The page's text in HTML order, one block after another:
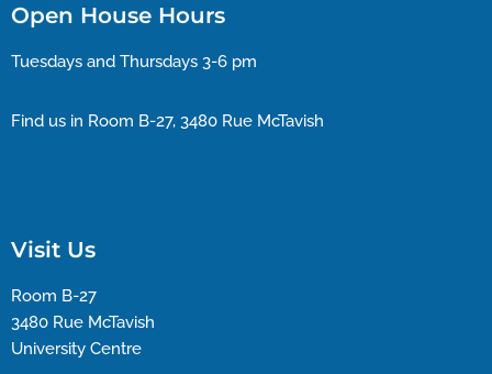
Open House Hours
Tuesdays and Thursdays 3-6 pm
Find us in Room B-27, 3480 Rue McTavish
Visit Us
Room B-27
3480 Rue McTavish
University Centre